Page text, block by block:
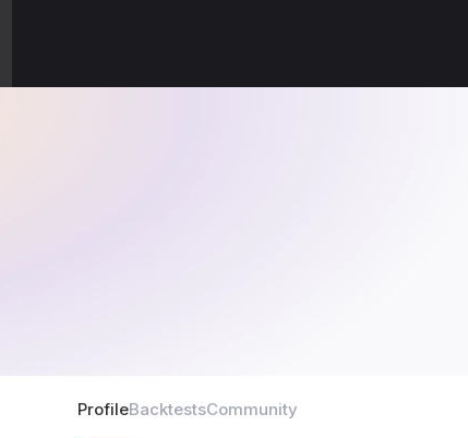
ProfileBacktestsCommunity